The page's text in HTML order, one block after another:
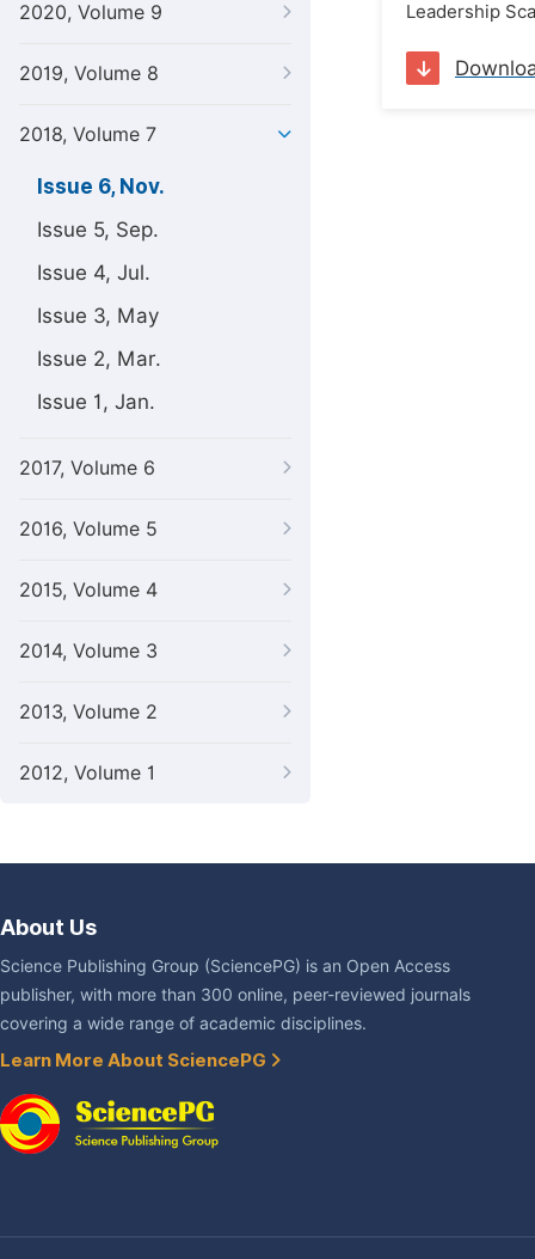
2020, Volume 9
2019, Volume 8
2018, Volume 7
Issue 6, Nov.
Issue 5, Sep.
Issue 4, Jul.
Issue 3, May
Issue 2, Mar.
Issue 1, Jan.
2017, Volume 6
2016, Volume 5
2015, Volume 4
2014, Volume 3
2013, Volume 2
2012, Volume 1
Leadership
About Us
Science Publishing Group (SciencePG) is an Open Access
publisher, with more than 300 online, peer-reviewed journals
covering a wide range of academic disciplines.
Learn More About SciencePG